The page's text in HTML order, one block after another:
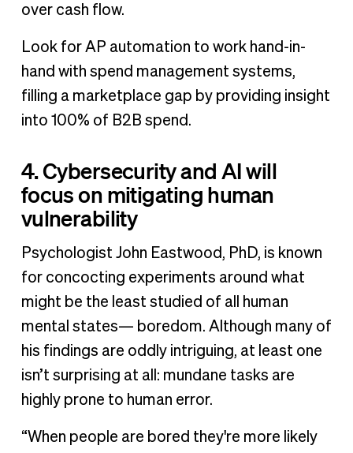
over cash flow.
Look for AP automation to work hand-in-
hand with spend management systems,
filling a marketplace gap by providing insight
into 100% of B2B spend.
4. Cybersecurity and AI will
focus on mitigating human
vulnerability
Psychologist John Eastwood, PhD, is known
for concocting experiments around what
might be the least studied of all human
mental states— boredom. Although many of
his findings are oddly intriguing, at least one
isn’t surprising at all: mundane tasks are
highly prone to human error.
“When people are bored they're more likely